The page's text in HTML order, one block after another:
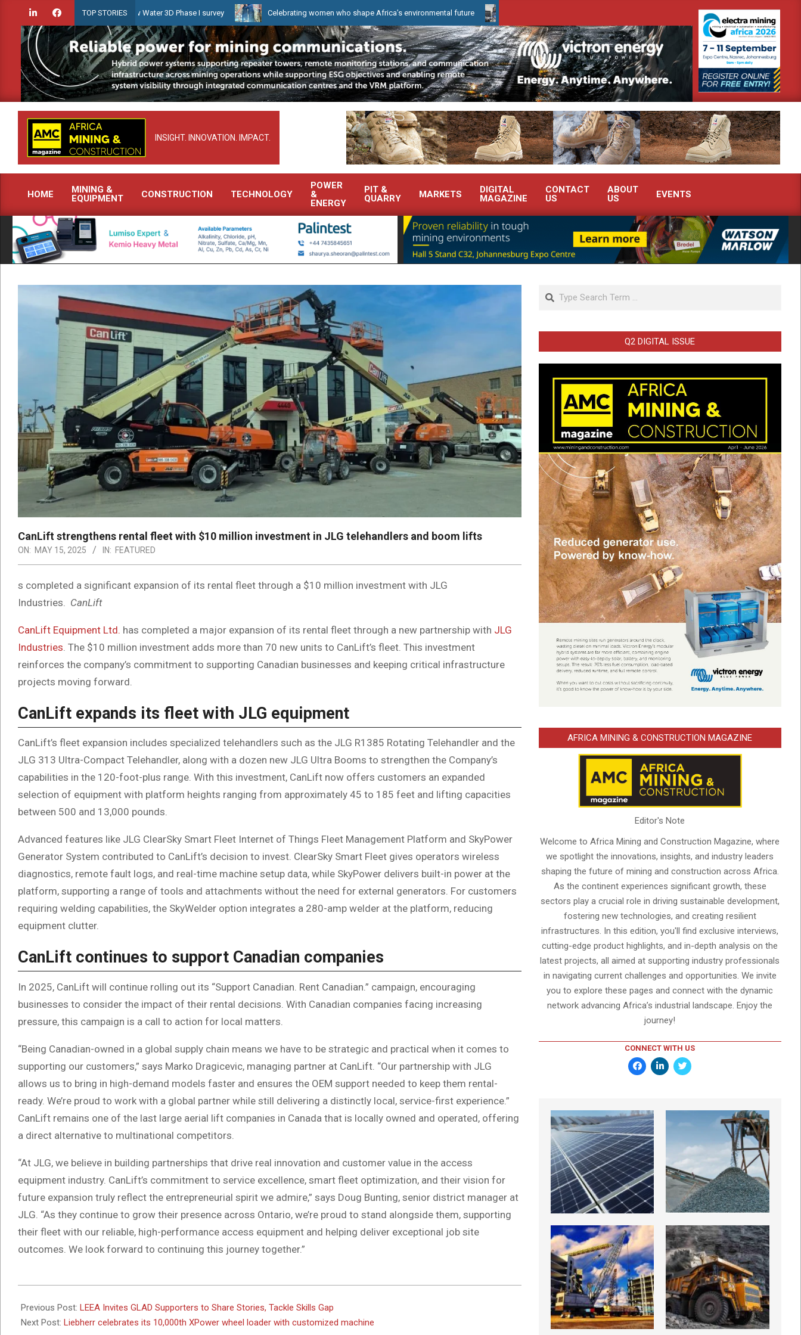
content
TOP STORIES
launches Guyana Shallow Water 3D Phase I survey Celebrating women who shape Africa’s environmental future WearCheck to demonstrate advanced condition monitoring expertise at Electra Mining 2026
INSIGHT. INNOVATION. IMPACT.
Primary
Navigation
Menu
HOME
MINING &
EQUIPMENT
CONSTRUCTION TECHNOLOGY
POWER
&
ENERGY
PIT &
QUARRY
MARKETS
DIGITAL
MAGAZINE
CONTACT
US
ABOUT
US
EVENTS
CanLift strengthens rental fleet with $10 million investment in JLG telehandlers and boom lifts
ON: MAY 15, 2025 IN: FEATURED
s completed a significant expansion of its rental fleet through a $10 million investment with JLG
Industries. CanLift
CanLift Equipment Ltd. has completed a major expansion of its rental fleet through a new partnership with JLG
Industries. The $10 million investment adds more than 70 new units to CanLift’s fleet. This investment
reinforces the company’s commitment to supporting Canadian businesses and keeping critical infrastructure
projects moving forward.
CanLift expands its fleet with JLG equipment
CanLift’s fleet expansion includes specialized telehandlers such as the JLG R1385 Rotating Telehandler and the
JLG 313 Ultra-Compact Telehandler, along with a dozen new JLG Ultra Booms to strengthen the Company’s
capabilities in the 120-foot-plus range. With this investment, CanLift now offers customers an expanded
selection of equipment with platform heights ranging from approximately 45 to 185 feet and lifting capacities
between 500 and 13,000 pounds.
Advanced features like JLG ClearSky Smart Fleet Internet of Things Fleet Management Platform and SkyPower
Generator System contributed to CanLift’s decision to invest. ClearSky Smart Fleet gives operators wireless
diagnostics, remote fault logs, and real-time machine setup data, while SkyPower delivers built-in power at the
platform, supporting a range of tools and attachments without the need for external generators. For customers
requiring welding capabilities, the SkyWelder option integrates a 280-amp welder at the platform, reducing
equipment clutter.
CanLift continues to support Canadian companies
In 2025, CanLift will continue rolling out its “Support Canadian. Rent Canadian.” campaign, encouraging
businesses to consider the impact of their rental decisions. With Canadian companies facing increasing
pressure, this campaign is a call to action for local matters.
“Being Canadian-owned in a global supply chain means we have to be strategic and practical when it comes to
supporting our customers,” says Marko Dragicevic, managing partner at CanLift. “Our partnership with JLG
allows us to bring in high-demand models faster and ensures the OEM support needed to keep them rental-
ready. We’re proud to work with a global partner while still delivering a distinctly local, service-first experience.”
CanLift remains one of the last large aerial lift companies in Canada that is locally owned and operated, offering
a direct alternative to multinational competitors.
“At JLG, we believe in building partnerships that drive real innovation and customer value in the access
equipment industry. CanLift’s commitment to service excellence, smart fleet optimization, and their vision for
future expansion truly reflect the entrepreneurial spirit we admire,” says Doug Bunting, senior district manager at
JLG. “As they continue to grow their presence across Ontario, we’re proud to stand alongside them, supporting
their fleet with our reliable, high-performance access equipment and helping deliver exceptional job site
outcomes. We look forward to continuing this journey together.”
05-
15
Previous Post: LEEA Invites GLAD Supporters to Share Stories, Tackle Skills Gap
Next Post: Liebherr celebrates its 10,000th XPower wheel loader with customized machine
Search
Q2 DIGITAL ISSUE
AFRICA MINING & CONSTRUCTION MAGAZINE
Editor's Note
Welcome to Africa Mining and Construction Magazine, where
we spotlight the innovations, insights, and industry leaders
shaping the future of mining and construction across Africa.
As the continent experiences significant growth, these
sectors play a crucial role in driving sustainable development,
fostering new technologies, and creating resilient
infrastructures. In this edition, you'll find exclusive interviews,
cutting-edge product highlights, and in-depth analysis on the
latest projects, all aimed at supporting industry professionals
in navigating current challenges and opportunities. We invite
you to explore these pages and connect with the dynamic
network advancing Africa’s industrial landscape. Enjoy the
journey!
CONNECT WITH US